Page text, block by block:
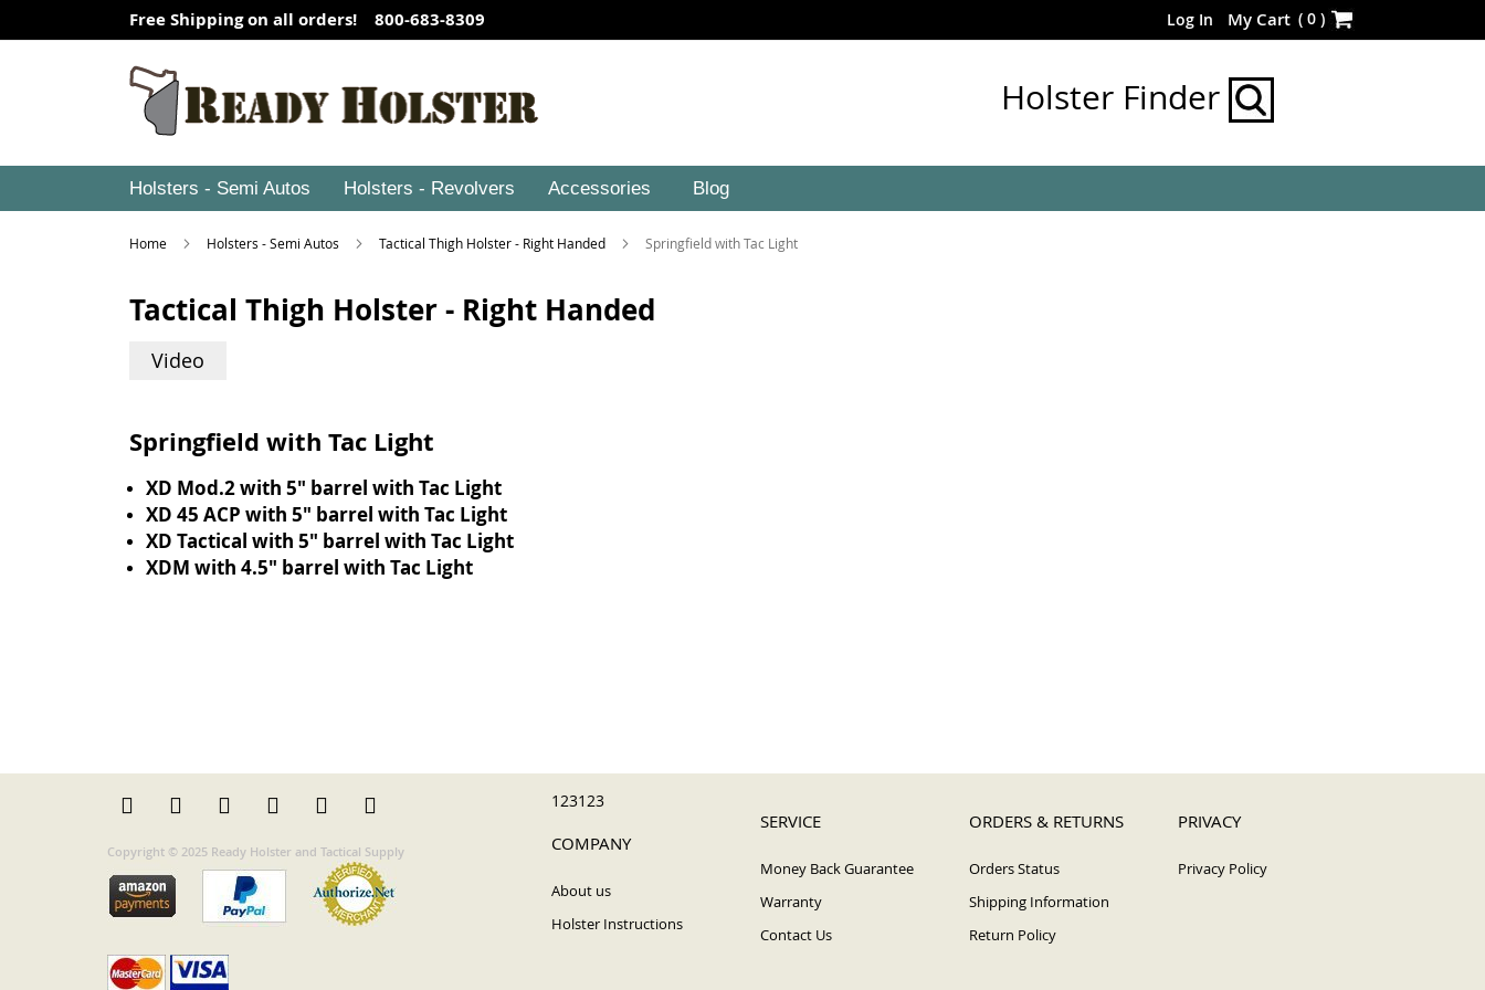
Skip
Content
Log In My Cart ( 0 )
Free Shipping on all orders! 800-683-8309
Holster Finder
Holsters - Semi Autos Holsters - Revolvers Accessories Blog
Home Holsters - Semi Autos Tactical Thigh Holster - Right Handed Springfield with Tac Light
Tactical Thigh Holster - Right Handed
Video
Springfield with Tac Light
XD Mod.2 with 5" barrel with Tac Light
XD 45 ACP with 5" barrel with Tac Light
XD Tactical with 5" barrel with Tac Light
XDM with 4.5" barrel with Tac Light
Copyright © 2025 Ready Holster and Tactical Supply
123123
COMPANY
About us
Holster Instructions
SERVICE
Money Back Guarantee
Warranty
Contact Us
ORDERS & RETURNS
Orders Status
Shipping Information
Return Policy
PRIVACY
Privacy Policy